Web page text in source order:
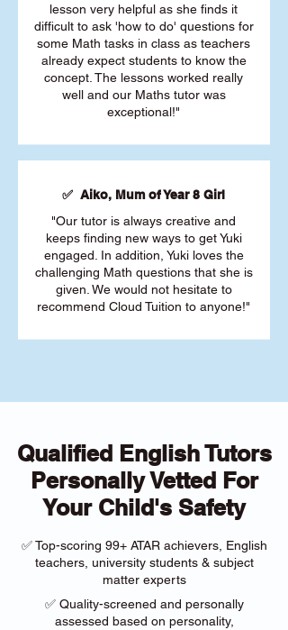
lesson very helpful as she finds it
difficult to ask 'how to do' questions for
some Math tasks in class as teachers
already expect students to know the
concept. The lessons worked really
well and our Maths tutor was
exceptional!"
✅ Aiko, Mum of Year 8 Girl
"Our tutor is always creative and
keeps finding new ways to get Yuki
engaged. In addition, Yuki loves the
challenging Math questions that she is
given. We would not hesitate to
recommend Cloud Tuition to anyone!"
Qualified English Tutors
Personally Vetted For
Your Child's Safety
✅ Top-scoring 99+ ATAR achievers, English
teachers, university students & subject
matter experts
✅ Quality-screened and personally
assessed based on personality,